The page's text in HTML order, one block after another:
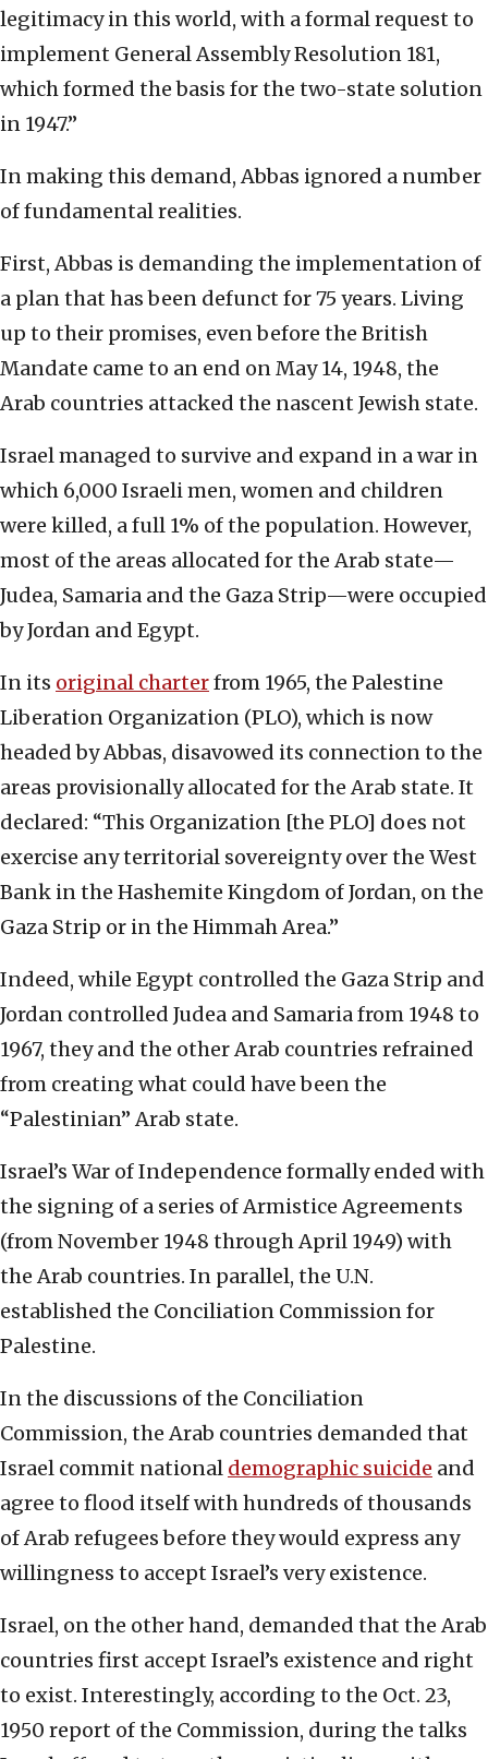
legitimacy in this world, with a formal request to
implement General Assembly Resolution 181,
which formed the basis for the two-state solution
in 1947.”
In making this demand, Abbas ignored a number
of fundamental realities.
First, Abbas is demanding the implementation of
a plan that has been defunct for 75 years. Living
up to their promises, even before the British
Mandate came to an end on May 14, 1948, the
Arab countries attacked the nascent Jewish state.
Israel managed to survive and expand in a war in
which 6,000 Israeli men, women and children
were killed, a full 1% of the population. However,
most of the areas allocated for the Arab state—
Judea, Samaria and the Gaza Strip—were occupied
by Jordan and Egypt.
In its original charterfrom 1965, the Palestine
Liberation Organization (PLO), which is now
headed by Abbas, disavowed its connection to the
areas provisionally allocated for the Arab state. It
declared: “This Organization [the PLO] does not
exercise any territorial sovereignty over the West
Bank in the Hashemite Kingdom of Jordan, on the
Gaza Strip or in the Himmah Area.”
Indeed, while Egypt controlled the Gaza Strip and
Jordan controlled Judea and Samaria from 1948 to
1967, they and the other Arab countries refrained
from creating what could have been the
“Palestinian” Arab state.
Israel’s War of Independence formally ended with
the signing of a series of Armistice Agreements
(from November 1948 through April 1949) with
the Arab countries. In parallel, the U.N.
established the Conciliation Commission for
Palestine.
In the discussions of the Conciliation
Commission, the Arab countries demanded that
Israel commit national demographic suicide and
agree to flood itself with hundreds of thousands
of Arab refugees before they would express any
willingness to accept Israel’s very existence.
Israel, on the other hand, demanded that the Arab
countries first accept Israel’s existence and right
to exist. Interestingly, according to the Oct. 23,
1950 report of the Commission, during the talks